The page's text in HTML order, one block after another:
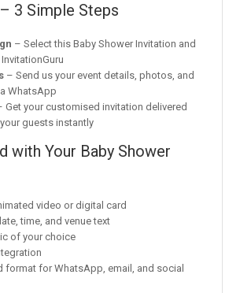
3 Simple Steps
– Select this Baby Shower Invitation and
– Send us your event details, photos, and
WhatsApp
Get your customised invitation delivered
guests instantly
with Your Baby Shower
video or digital card
time, and venue text
of your choice
format for WhatsApp, email, and social